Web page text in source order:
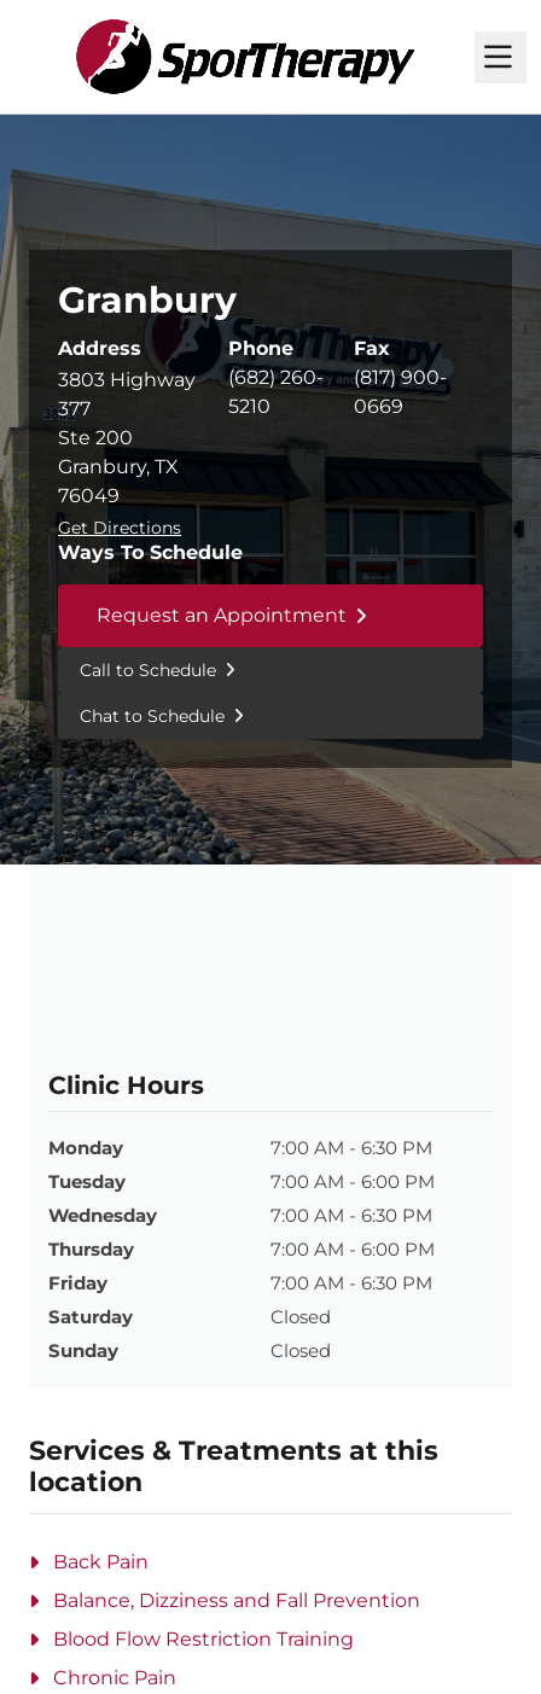
Granbury
Address
3803 Highway
377
Ste 200
Granbury, TX
76049
Get Directions
Phone
(682) 260-
5210
Fax
(817) 900-
0669
Ways To Schedule
Request an Appointment
Call to Schedule
Chat to Schedule
Clinic Hours
Monday
7:00 AM - 6:30 PM
Tuesday
7:00 AM - 6:00 PM
Wednesday
7:00 AM - 6:30 PM
Thursday
7:00 AM - 6:00 PM
Friday
7:00 AM - 6:30 PM
Saturday
Closed
Sunday
Closed
Services & Treatments at this
location
Back Pain
Balance, Dizziness and Fall Prevention
Blood Flow Restriction Training
Chronic Pain